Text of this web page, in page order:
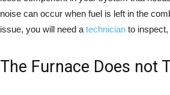
noise can occur when fuel is left in the
issue, you will need a technician to
The Furnace Does not